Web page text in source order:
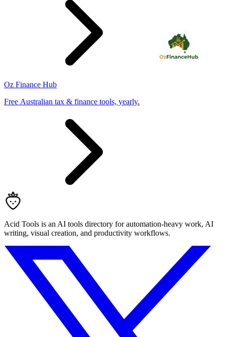
Oz Finance Hub
Free Australian tax & finance tools, yearly.
Acid Tools is an AI tools directory for automation-heavy work, AI
writing, visual creation, and productivity workflows.